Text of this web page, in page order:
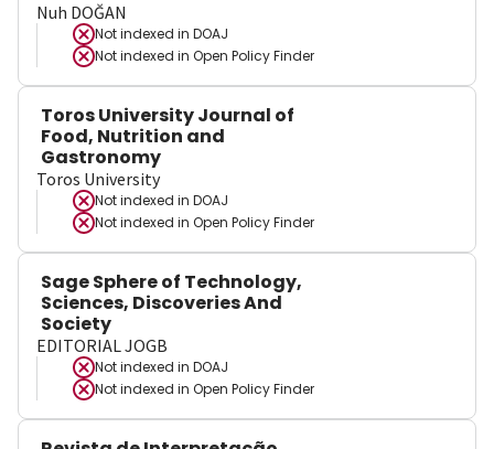
Nuh DOĞAN
Not indexed in DOAJ
Not indexed in Open Policy Finder
Toros University Journal of
Food, Nutrition and
Gastronomy
Toros University
Not indexed in DOAJ
Not indexed in Open Policy Finder
Sage Sphere of Technology,
Sciences, Discoveries And
Society
EDITORIAL JOGB
Not indexed in DOAJ
Not indexed in Open Policy Finder